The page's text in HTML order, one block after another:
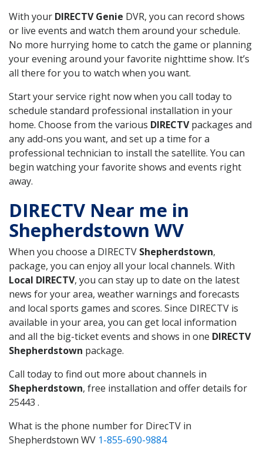
With your DIRECTV Genie DVR, you can record shows
or live events and watch them around your schedule.
No more hurrying home to catch the game or planning
your evening around your favorite nighttime show. It’s
all there for you to watch when you want.
Start your service right now when you call today to
schedule standard professional installation in your
home. Choose from the various DIRECTVpackages and
any add-ons you want, and set up a time for a
professional technician to install the satellite. You can
begin watching your favorite shows and events right
away.
DIRECTV Near me in
Shepherdstown WV
When you choose a DIRECTV Shepherdstown,
package, you can enjoy all your local channels. With
Local DIRECTV, you can stay up to date on the latest
news for your area, weather warnings and forecasts
and local sports games and scores. Since DIRECTV is
available in your area, you can get local information
and all the big-ticket events and shows in one DIRECTV
Shepherdstown package.
Call today to find out more about channels in
Shepherdstown, free installation and offer details for
25443 .
What is the phone number for DirecTV in
Shepherdstown WV 1-855-690-9884